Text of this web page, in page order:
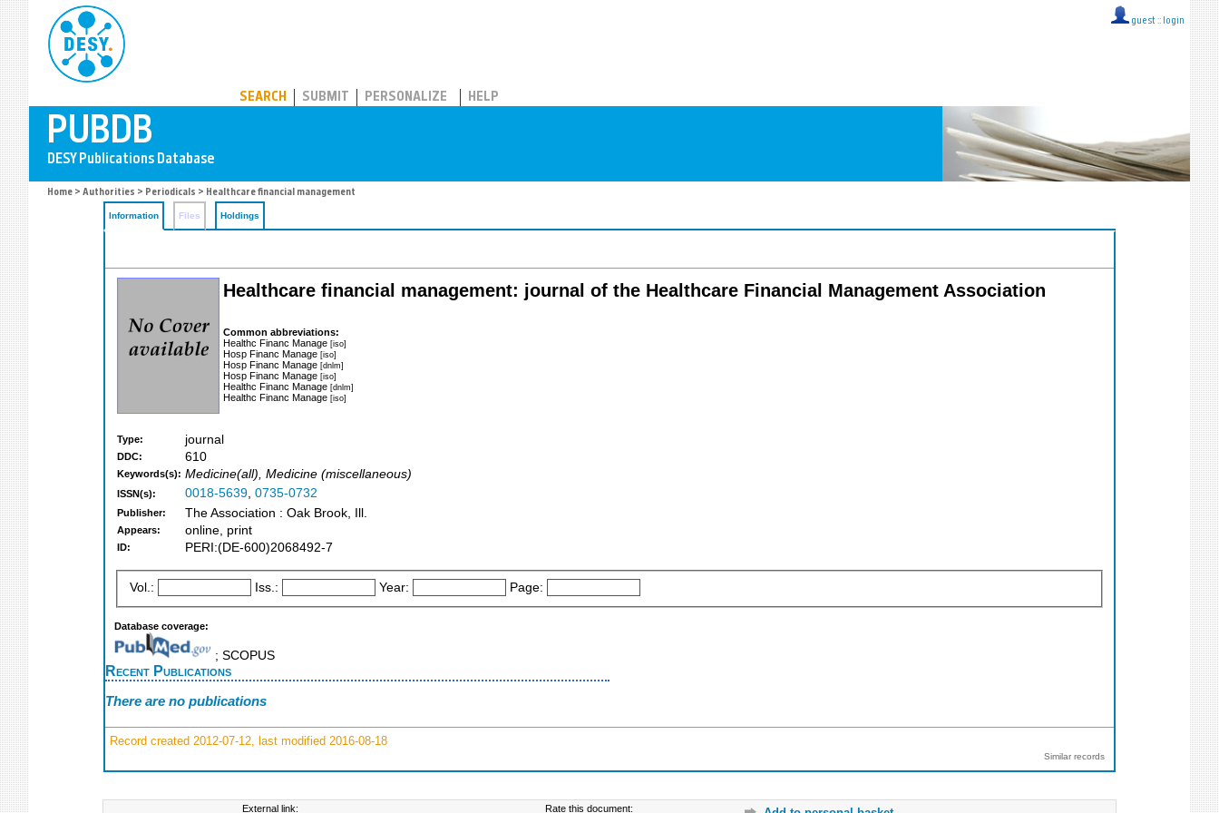
guest :: login
SEARCH SUBMIT PERSONALIZE HELP
Home > Authorities > Periodicals > Healthcare financial management
Information Files Holdings
Healthcare financial management: journal of the Healthcare Financial Management Association
Common abbreviations:
Healthc Financ Manage [iso]
Hosp Financ Manage [iso]
Hosp Financ Manage [dnlm]
Hosp Financ Manage [iso]
Healthc Financ Manage [dnlm]
Healthc Financ Manage [iso]
Type: journal
DDC: 610
Keywords(s): Medicine(all), Medicine (miscellaneous)
ISSN(s): 0018-5639, 0735-0732
Publisher: The Association : Oak Brook, Ill.
Appears: online, print
ID: PERI:(DE-600)2068492-7
Vol.: Iss.: Year: Page:
Database coverage:
; SCOPUS
Recent Publications
There are no publications
Record created 2012-07-12, last modified 2016-08-18
Similar records
External link: Rate this document: